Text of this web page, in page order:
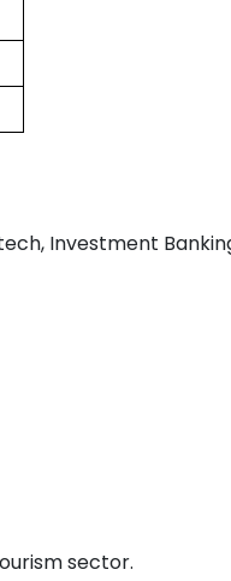
Investment
sector.